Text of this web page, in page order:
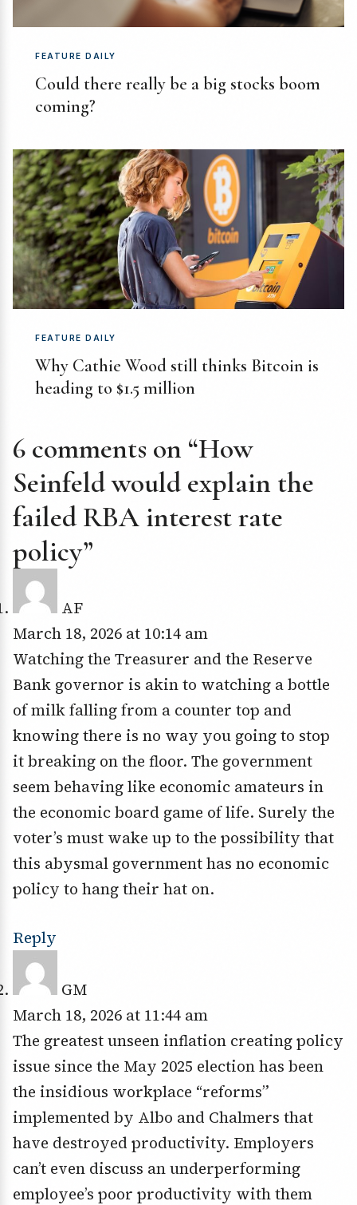
FEATURE DAILY
Could there really be a big stocks boom
coming?
FEATURE DAILY
Why Cathie Wood still thinks Bitcoin is
heading to $1.5 million
6 comments on “How
Seinfeld would explain the
failed RBA interest rate
policy”
AF
March 18, 2026 at 10:14 am
Watching the Treasurer and the Reserve
Bank governor is akin to watching a bottle
of milk falling from a counter top and
knowing there is no way you going to stop
it breaking on the floor. The government
seem behaving like economic amateurs in
the economic board game of life. Surely the
voter’s must wake up to the possibility that
this abysmal government has no economic
policy to hang their hat on.
Reply
GM
March 18, 2026 at 11:44 am
The greatest unseen inflation creating policy
issue since the May 2025 election has been
the insidious workplace “reforms”
implemented by Albo and Chalmers that
have destroyed productivity. Employers
can’t even discuss an underperforming
employee’s poor productivity with them